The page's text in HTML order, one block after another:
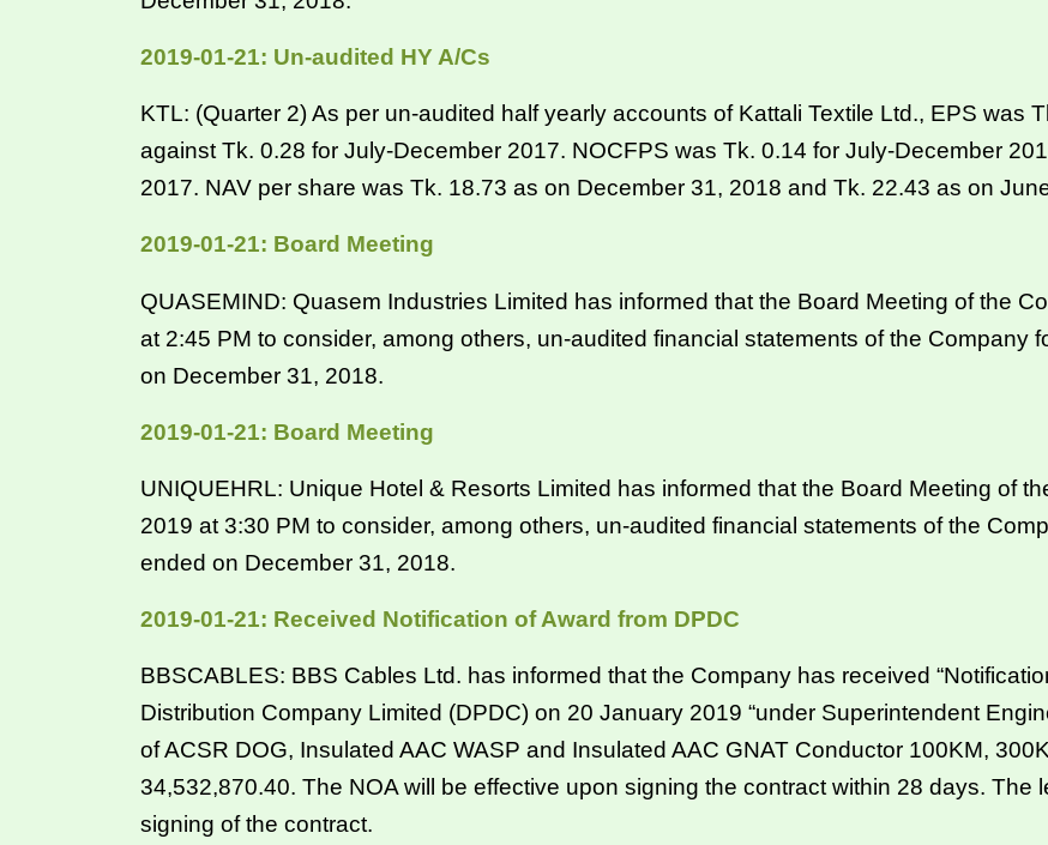
2019-01-21: Un-audited HY A/Cs
KTL: (Quarter 2) As per un-audited half yearly accounts of Kattali Textile Ltd., EPS was
against Tk. 0.28 for July-December 2017. NOCFPS was Tk. 0.14 for July-December
2017. NAV per share was Tk. 18.73 as on December 31, 2018 and Tk. 22.43 as on
2019-01-21: Board Meeting
QUASEMIND: Quasem Industries Limited has informed that the Board Meeting of the
at 2:45 PM to consider, among others, un-audited financial statements of the Company
on December 31, 2018.
2019-01-21: Board Meeting
UNIQUEHRL: Unique Hotel & Resorts Limited has informed that the Board Meeting of
2019 at 3:30 PM to consider, among others, un-audited financial statements of the
ended on December 31, 2018.
2019-01-21: Received Notification of Award from DPDC
BBSCABLES: BBS Cables Ltd. has informed that the Company has received
Distribution Company Limited (DPDC) on 20 January 2019 “under Superintendent
of ACSR DOG, Insulated AAC WASP and Insulated AAC GNAT Conductor 100KM,
34,532,870.40. The NOA will be effective upon signing the contract within 28 days. The
signing of the contract.